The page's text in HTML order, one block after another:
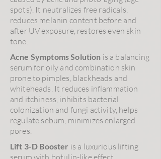
spots). It neutralizes free radicals,
reduces melanin content before and
after UV exposure, restores even skin
tone.
Acne Symptoms Solution is a balancing
serum for oily and combination skin
prone to pimples, blackheads and
whiteheads. It reduces inflammation
and itchiness, inhibits bacterial
colonization and fungi activity, helps
regulate sebum, minimizes enlarged
pores.
Lift 3-D Booster is a luxurious lifting
serum with botulin-like effect